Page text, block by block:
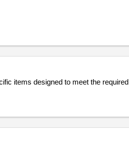
items designed to meet the required